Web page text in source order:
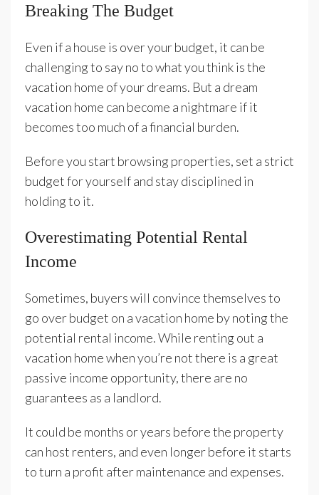
Breaking The Budget
Even if a house is over your budget, it can be
challenging to say no to what you think is the
vacation home of your dreams. But a dream
vacation home can become a nightmare if it
becomes too much of a financial burden.
Before you start browsing properties, set a strict
budget for yourself and stay disciplined in
holding to it.
Overestimating Potential Rental
Income
Sometimes, buyers will convince themselves to
go over budget on a vacation home by noting the
potential rental income. While renting out a
vacation home when you’re not there is a great
passive income opportunity, there are no
guarantees as a landlord.
It could be months or years before the property
can host renters, and even longer before it starts
to turn a profit after maintenance and expenses.